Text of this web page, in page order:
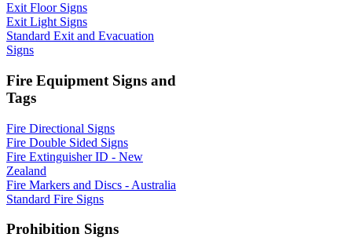
Exit Floor Signs
Exit Light Signs
Standard Exit and Evacuation
Signs
Fire Equipment Signs and
Tags
Fire Directional Signs
Fire Double Sided Signs
Fire Extinguisher ID - New
Zealand
Fire Markers and Discs - Australia
Standard Fire Signs
Prohibition Signs